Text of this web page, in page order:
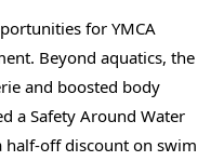
for YMCA
Beyond aquatics, the
and boosted body
a Safety Around Water
half-off discount on swim